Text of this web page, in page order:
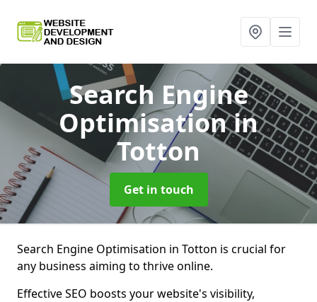
Search Engine
Optimisationin
Totton
Get in touch
Search Engine Optimisation in Totton is crucial for
any business aiming to thrive online.
Effective SEO boosts your website's visibility,